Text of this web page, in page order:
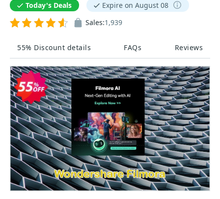
55% Discount details FAQs Reviews
Today's Deals
Expire on August 08
Sales:1,939